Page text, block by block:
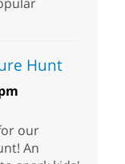
Hunt
our
An